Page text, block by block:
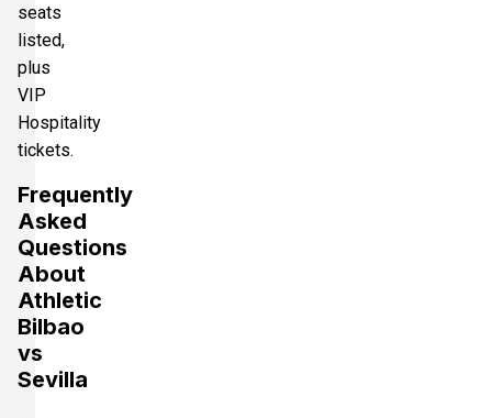
seats
listed,
plus
VIP
Hospitality
tickets.
Frequently
Asked
Questions
About
Athletic
Bilbao
vs
Sevilla